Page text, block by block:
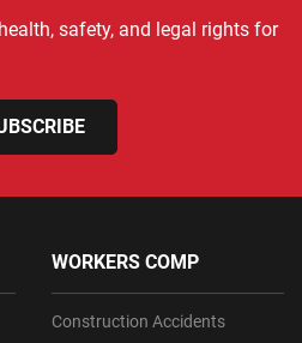
safety, and legal rights for
WORKERS COMP
Construction Accidents